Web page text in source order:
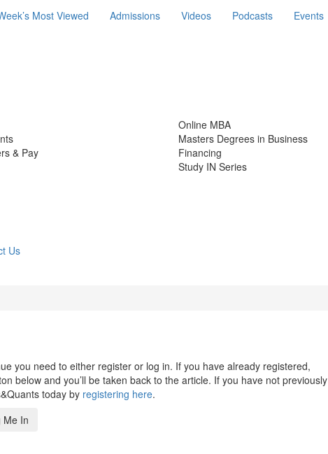
Most Viewed Admissions Videos Podcasts Events
& Pay
Online MBA
Masters Degrees in Business
Financing
Study IN Series
Us
you need to either register or log in. If you have already registered,
below and you’ll be taken back to the article. If you have not previously
today by registering here.
Me In